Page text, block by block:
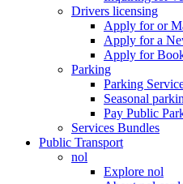
Drivers licensing
Apply for or
Apply for a
Apply for
Parking
Parking
Seasonal
Pay Public
Services Bundles
Public Transport
nol
Explore nol